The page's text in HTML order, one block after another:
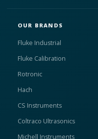
OUR BRANDS
Fluke Industrial
Fluke Calibration
Rotronic
Hach
CS Instruments
Coltraco Ultrasonics
Michell Instruments